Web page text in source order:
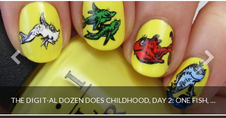
THE DIGIT-AL DOZEN DOES CHILDHOOD, DAY 2: ONE FISH, TWO FISH…